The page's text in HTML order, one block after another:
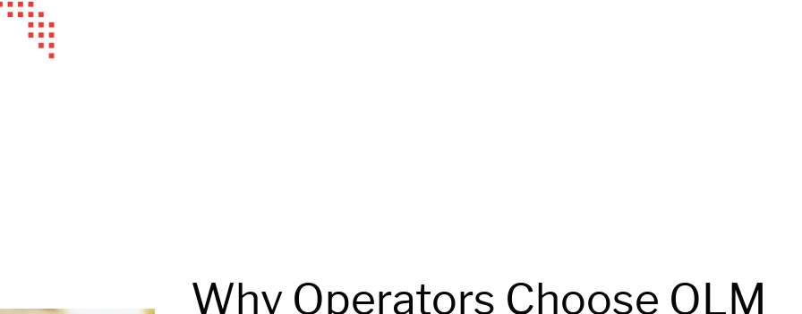
Why Operators Choose OLM